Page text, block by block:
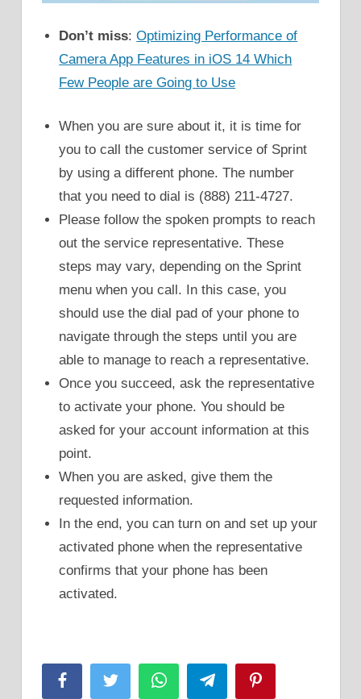
Don’t miss:Optimizing Performance of
Camera App Features in iOS 14 Which
Few People are Going to Use
When you are sure about it, it is time for
you to call the customer service of Sprint
by using a different phone. The number
that you need to dial is (888) 211-4727.
Please follow the spoken prompts to reach
out the service representative. These
steps may vary, depending on the Sprint
menu when you call. In this case, you
should use the dial pad of your phone to
navigate through the steps until you are
able to manage to reach a representative.
Once you succeed, ask the representative
to activate your phone. You should be
asked for your account information at this
point.
When you are asked, give them the
requested information.
In the end, you can turn on and set up your
activated phone when the representative
confirms that your phone has been
activated.
FacebookTwitter WhatsAppTelegram